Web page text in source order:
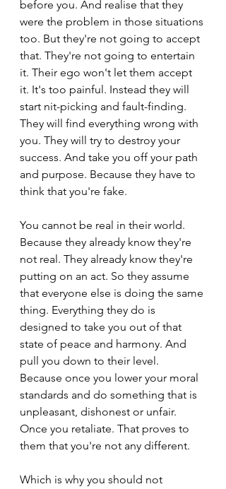
before you. And realise that they
were the problem in those situations
too. But they're not going to accept
that. They're not going to entertain
it. Their ego won't let them accept
it. It's too painful. Instead they will
start nit-picking and fault-finding.
They will find everything wrong with
you. They will try to destroy your
success. And take you off your path
and purpose. Because they have to
think that you're fake.
You cannot be real in their world.
Because they already know they're
not real. They already know they're
putting on an act. So they assume
that everyone else is doing the same
thing. Everything they do is
designed to take you out of that
state of peace and harmony. And
pull you down to their level.
Because once you lower your moral
standards and do something that is
unpleasant, dishonest or unfair.
Once you retaliate. That proves to
them that you're not any different.
Which is why you should not